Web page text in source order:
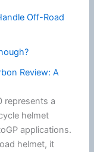
Off-Road
Review: A
represents a
helmet
applications.
helmet, it